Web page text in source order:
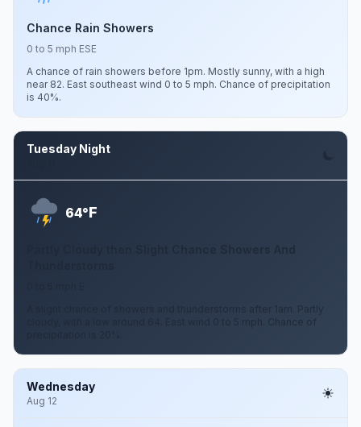
Chance Rain Showers
0 to 5 mph ESE
A chance of rain showers before 1pm. Mostly sunny, with a high
near 82. East southeast wind 0 to 5 mph. Chance of precipitation
is 40%.
Tuesday Night
64°F
Partly Cloudy then Slight Chance Showers And
A slight chance of showers and thunderstorms after 1am. Partly
cloudy, with a low around 64. East wind 0 to 5 mph. Chance of
Wednesday
Aug 12